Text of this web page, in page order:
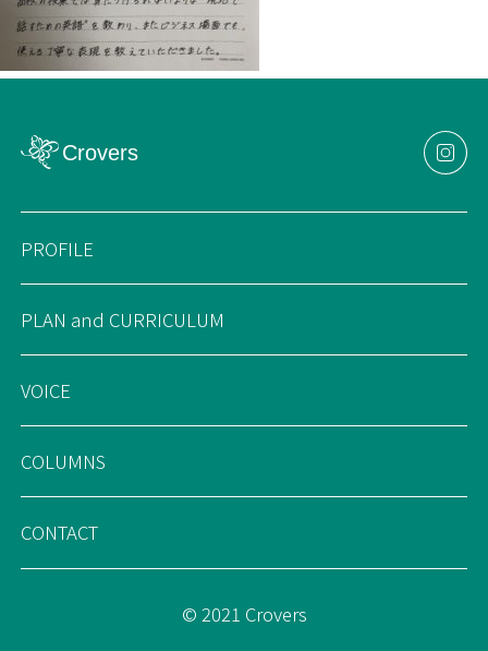
PROFILE
PLAN and CURRICULUM
VOICE
COLUMNS
CONTACT
© 2021 Crovers